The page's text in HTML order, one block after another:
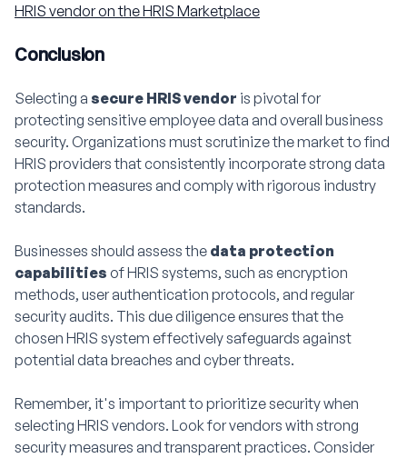
HRIS vendor on the HRIS Marketplace
Conclusion
Selecting a secure HRIS vendor is pivotal for
protecting sensitive employee data and overall business
security. Organizations must scrutinize the market to find
HRIS providers that consistently incorporate strong data
protection measures and comply with rigorous industry
standards.
Businesses should assess the data protection
capabilities of HRIS systems, such as encryption
methods, user authentication protocols, and regular
security audits. This due diligence ensures that the
chosen HRIS system effectively safeguards against
potential data breaches and cyber threats.
Remember, it's important to prioritize security when
selecting HRIS vendors. Look for vendors with strong
security measures and transparent practices. Consider